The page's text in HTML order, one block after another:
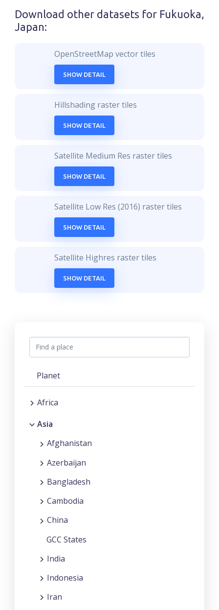
Download other datasets for Fukuoka,
Japan:
OpenStreetMap vector tiles
SHOW DETAIL
Hillshading raster tiles
SHOW DETAIL
Satellite Medium Res raster tiles
SHOW DETAIL
Satellite Low Res (2016) raster tiles
SHOW DETAIL
Satellite Highres raster tiles
SHOW DETAIL
Planet
Africa
Asia
Afghanistan
Azerbaijan
Bangladesh
Cambodia
China
GCC States
India
Indonesia
Iran